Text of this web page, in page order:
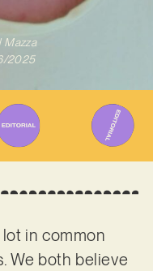
2025
lot in common
We both believe